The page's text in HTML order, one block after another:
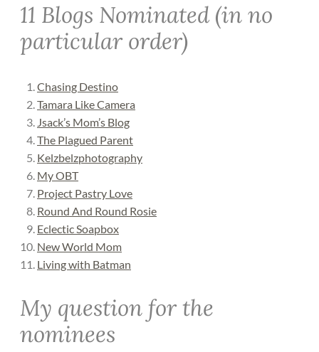
11 Blogs Nominated (in no
particular order)
Chasing Destino
Tamara Like Camera
Jsack’s Mom’s Blog
The Plagued Parent
Kelzbelzphotography
My OBT
Project Pastry Love
Round And Round Rosie
Eclectic Soapbox
New World Mom
Living with Batman
My question for the
nominees